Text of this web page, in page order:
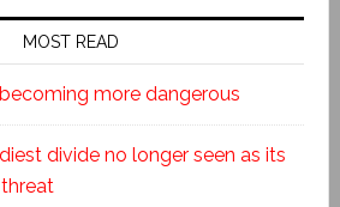
MOST READ
more dangerous
divide no longer seen as its